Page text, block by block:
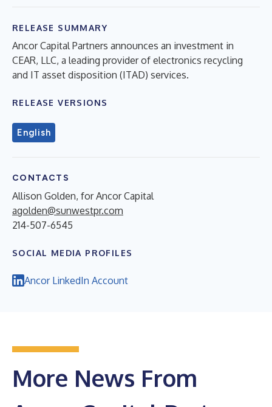
RELEASE SUMMARY
Ancor Capital Partners announces an investment in
CEAR, LLC, a leading provider of electronics recycling
and IT asset disposition (ITAD) services.
RELEASE VERSIONS
English
CONTACTS
Allison Golden, for Ancor Capital
agolden@sunwestpr.com
214-507-6545
SOCIAL MEDIA PROFILES
Ancor LinkedIn Account
More News From